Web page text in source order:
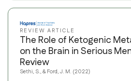
REVIEW ARTICLE
The Role of Ketogenic
on the Brain in Serious
Review
Sethi, S., & Ford, J. M. (2022)